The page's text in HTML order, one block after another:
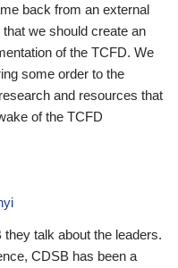
back from an external
we should create an
of the TCFD. We
some order to the
and resources that
of the TCFD
talk about the leaders.
CDSB has been a